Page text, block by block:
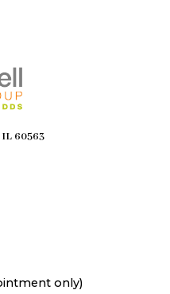
IL 60563
only)